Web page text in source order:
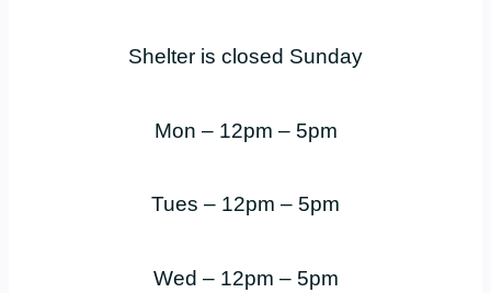
Shelter is closed Sunday
Mon – 12pm – 5pm
Tues – 12pm – 5pm
Wed – 12pm – 5pm